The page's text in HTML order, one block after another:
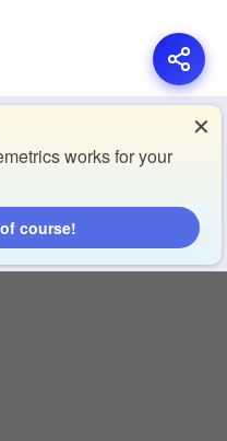
works for your
course!
✕